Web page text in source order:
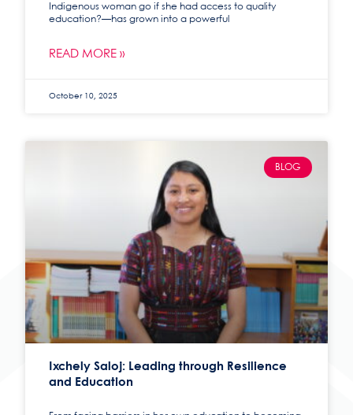
Indigenous woman go if she had access to quality
education?—has grown into a powerful
READ MORE »
October 10, 2025
BLOG
Ixchely Saloj: Leading through Resilience
and Education